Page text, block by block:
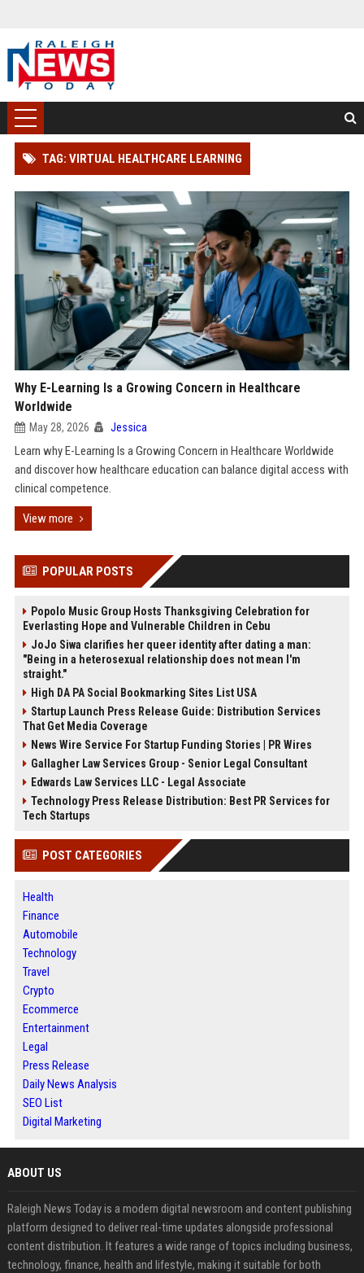
TAG: VIRTUAL HEALTHCARE LEARNING
Why E-Learning Is a Growing Concern in Healthcare
Worldwide
May 28, 2026 Jessica
Learn why E-Learning Is a Growing Concern in Healthcare Worldwide
and discover how healthcare education can balance digital access with
clinical competence.
View more
POPULAR POSTS
Popolo Music Group Hosts Thanksgiving Celebration for
Everlasting Hope and Vulnerable Children in Cebu
JoJo Siwa clarifies her queer identity after dating a man:
"Being in a heterosexual relationship does not mean I'm
straight."
High DA PA Social Bookmarking Sites List USA
Startup Launch Press Release Guide: Distribution Services
That Get Media Coverage
News Wire Service For Startup Funding Stories | PR Wires
Gallagher Law Services Group - Senior Legal Consultant
Edwards Law Services LLC - Legal Associate
Technology Press Release Distribution: Best PR Services for
Tech Startups
POST CATEGORIES
Health
Finance
Automobile
Technology
Travel
Crypto
Ecommerce
Entertainment
Legal
Press Release
Daily News Analysis
SEO List
Digital Marketing
ABOUT US
Raleigh News Today is a modern digital newsroom and content publishing
platform designed to deliver real-time updates alongside professional
content distribution. It features a wide range of topics including business,
technology, finance, health and lifestyle, making it suitable for both